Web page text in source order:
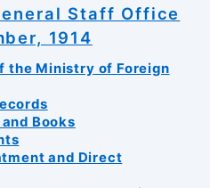
Staff Office
1914
the Ministry of Foreign
Books
and Direct